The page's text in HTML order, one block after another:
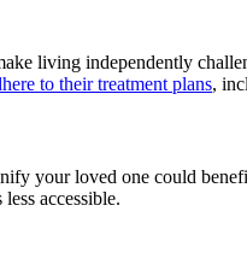
living independently
to their treatment plans,
your loved one could
accessible.